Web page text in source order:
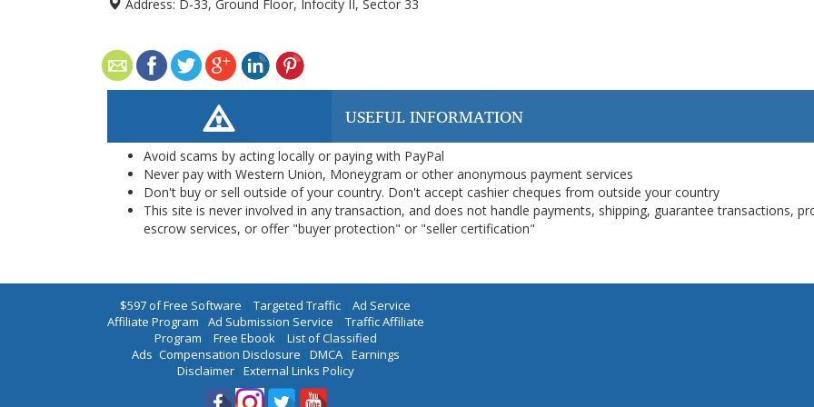
Address: D-33, Ground Floor, Infocity II, Sector 33
USEFUL INFORMATION
Avoid scams by acting locally or paying with PayPal
Never pay with Western Union, Moneygram or other anonymous payment services
Don't buy or sell outside of your country. Don't accept cashier cheques from outside your country
This site is never involved in any transaction, and does not handle payments, shipping, guarantee transactions,
escrow services, or offer "buyer protection" or "seller certification"
$597 of Free Software | Targeted Traffic | Ad Service
Affiliate Program | Ad Submission Service | Traffic Affiliate
Program | Free Ebook| List of Classified
Ads |Compensation Disclosure | DMCA| Earnings
Disclaimer| External Links Policy